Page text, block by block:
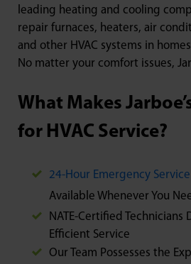
leading heating and cooling
repair furnaces, heaters, air
and other HVAC systems in
No matter your comfort issues,
What Makes
for HVAC Service?
24-Hour Emergency Service
Available Whenever You
NATE-Certified Technicians
Efficient Service
Our Team Possesses the